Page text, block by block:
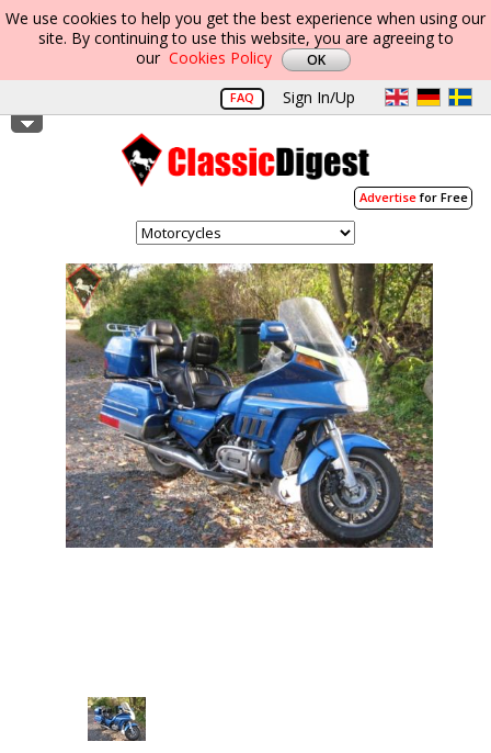
We use cookies to help you get the best experience when using our
site. By continuing to use this website, you are agreeing to
our Cookies Policy
FAQ Sign In/Up
Advertisefor Free